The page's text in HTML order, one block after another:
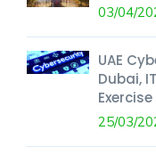
03/04/
UAE
Dubai,
Exercise
25/03/